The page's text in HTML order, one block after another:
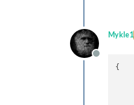
Offline
Mykle1
{